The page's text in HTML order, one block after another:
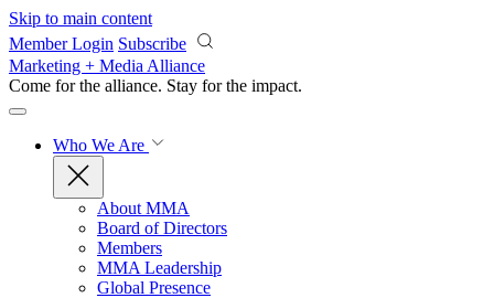
Skip to main content
Member Login Subscribe
Marketing + Media Alliance
Come for the alliance. Stay for the impact.
Who We Are
About MMA
Board of Directors
Members
MMA Leadership
Global Presence